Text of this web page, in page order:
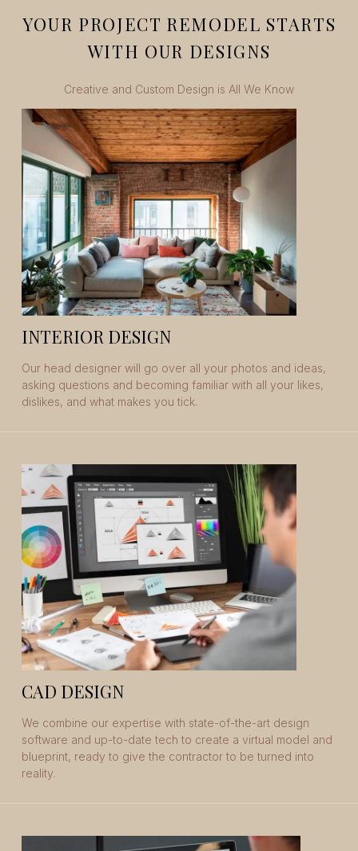
YOUR PROJECT REMODEL STARTS
WITH OUR DESIGNS
Creative and Custom Design is All We Know
INTERIOR DESIGN
Our head designer will go over all your photos and ideas,
asking questions and becoming familiar with all your likes,
dislikes, and what makes you tick.
CAD DESIGN
We combine our expertise with state-of-the-art design
software and up-to-date tech to create a virtual model and
blueprint, ready to give the contractor to be turned into
reality.